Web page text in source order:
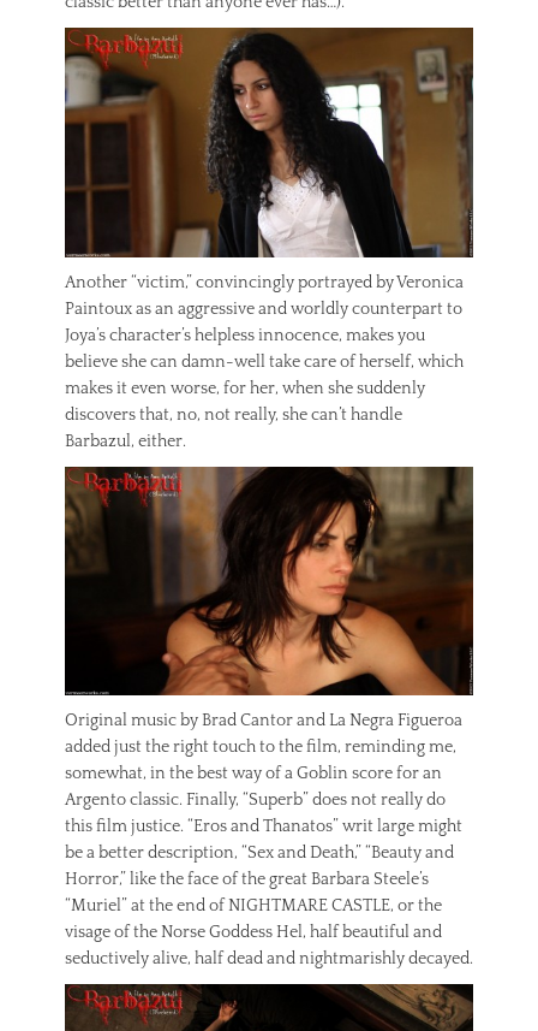
Another “victim,” convincingly portrayed by Veronica
Paintoux as an aggressive and worldly counterpart to
Joya’s character’s helpless innocence, makes you
believe she can damn-well take care of herself, which
makes it even worse, for her, when she suddenly
discovers that, no, not really, she can’t handle
Barbazul, either.
Original music by Brad Cantor and La Negra Figueroa
added just the right touch to the film, reminding me,
somewhat, in the best way of a Goblin score for an
Argento classic. Finally, “Superb” does not really do
this film justice. “Eros and Thanatos” writ large might
be a better description, “Sex and Death,” “Beauty and
Horror,” like the face of the great Barbara Steele’s
“Muriel” at the end of NIGHTMARE CASTLE, or the
visage of the Norse Goddess Hel, half beautiful and
seductively alive, half dead and nightmarishly decayed.